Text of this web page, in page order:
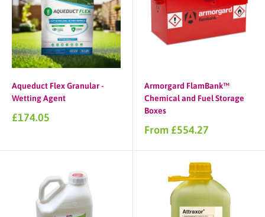
Aqueduct Flex Granular -
Wetting Agent
Sale
£174.05
Armorgard FlamBank™
Chemical and Fuel Storage
Boxes
Sale
From £554.27